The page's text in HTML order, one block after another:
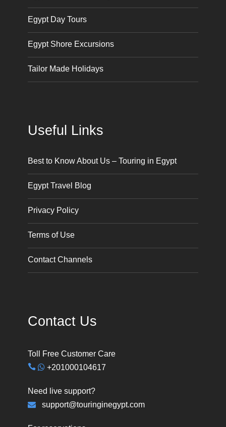
Egypt Day Tours
Egypt Shore Excursions
Tailor Made Holidays
Useful Links
Best to Know About Us – Touring in Egypt
Egypt Travel Blog
Privacy Policy
Terms of Use
Contact Channels
Contact Us
Toll Free Customer Care
+201000104617
Need live support?
support@touringinegypt.com